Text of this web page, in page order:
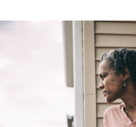
Explore Allstate
Ashburn, VA 20146